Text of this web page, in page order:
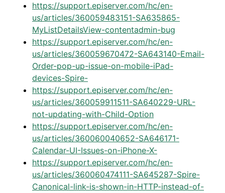
https://support.episerver.com/hc/en-
us/articles/360059483151-SA635865-
MyListDetailsView-contentadmin-bug
https://support.episerver.com/hc/en-
us/articles/360059670472-SA643140-Email-
Order-pop-up-issue-on-mobile-iPad-
devices-Spire-
https://support.episerver.com/hc/en-
us/articles/360059911511-SA640229-URL-
not-updating-with-Child-Option
https://support.episerver.com/hc/en-
us/articles/360060040652-SA646171-
Calendar-UI-Issues-on-iPhone-X-
https://support.episerver.com/hc/en-
us/articles/360060474111-SA645287-Spire-
Canonical-link-is-shown-in-HTTP-instead-of-